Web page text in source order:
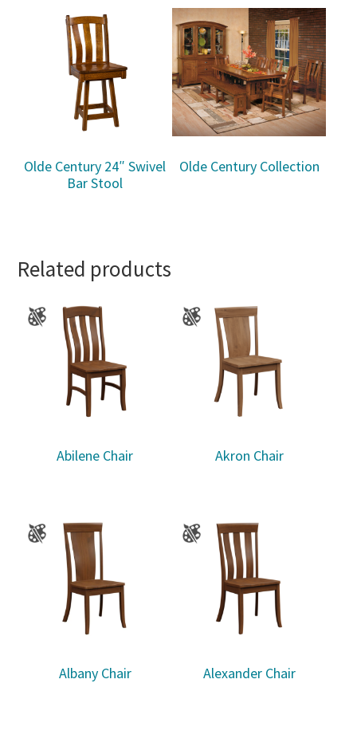
Olde Century 24″ Swivel
Bar Stool
Olde Century Collection
Related products
Abilene Chair Akron Chair
Albany Chair Alexander Chair